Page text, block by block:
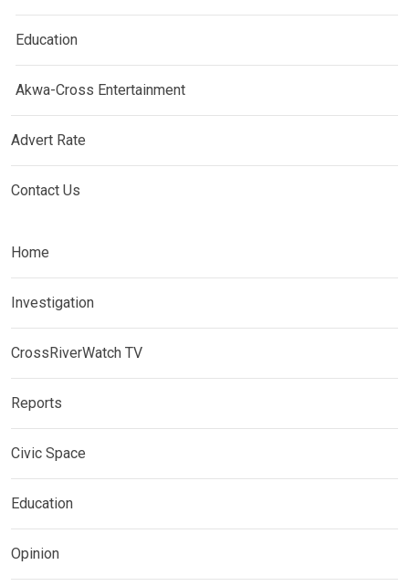
Education
Akwa-Cross Entertainment
Advert Rate
Contact Us
Home
Investigation
CrossRiverWatch TV
Reports
Civic Space
Education
Opinion